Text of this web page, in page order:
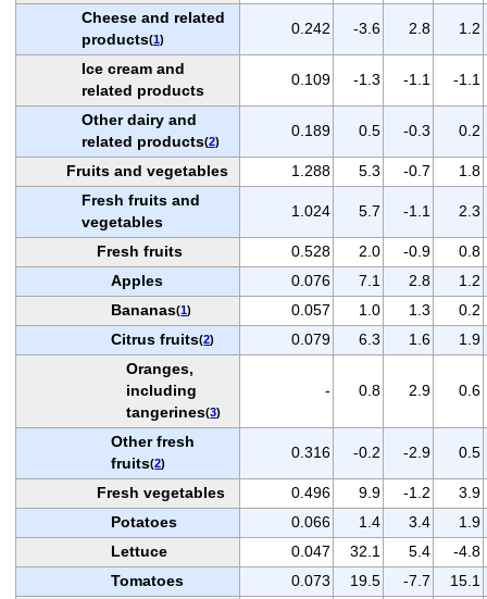
Cheese and related
products(1)
0.242 -3.6 2.8 1.2
Ice cream and
related products
0.109 -1.3 -1.1 -1.1
Other dairy and
related products(2)
0.189 0.5 -0.3 0.2
Fruits and vegetables 1.288 5.3 -0.7
1.8
Fresh fruits and
vegetables
1.024 5.7 -1.1 2.3
Fresh fruits 0.528 2.0 -0.9
0.8
Apples
0.076 7.1 2.8
1.2
Bananas(1) 0.057 1.0 1.3
0.2
Citrus fruits(2) 0.079 6.3 1.6
1.9
Oranges,
including
tangerines(3)
- 0.8 2.9 0.6
Other fresh
fruits(2)
0.316 -0.2 -2.9 0.5
Fresh vegetables 0.496 9.9 -1.2
3.9
Potatoes
0.066 1.4 3.4
1.9
Lettuce
0.047 32.1 5.4
-4.8
Tomatoes
0.073 19.5 -7.7
15.1